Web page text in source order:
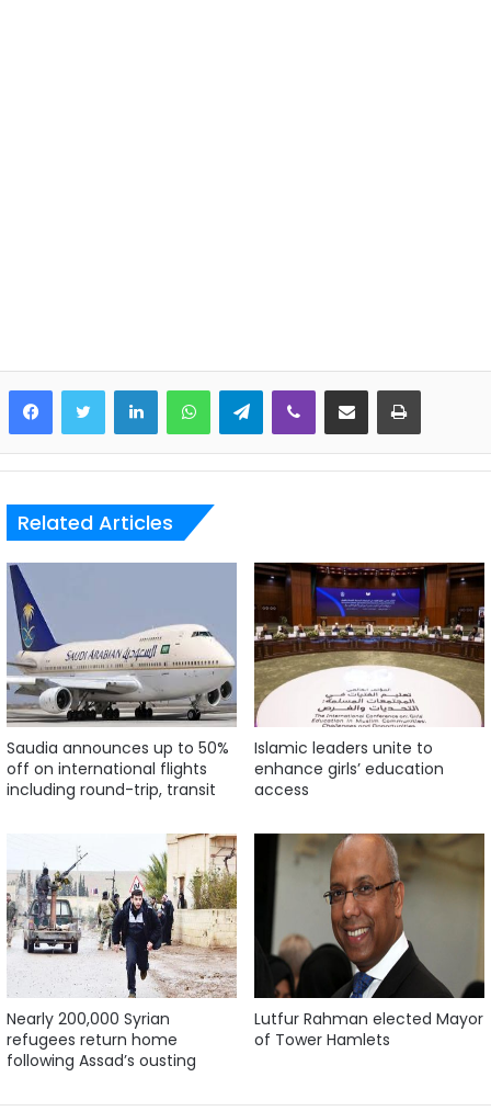
LinkedInWhatsAppTelegramViber Share via Email Print
Related Articles
Saudia announces up to 50%
off on international flights
including round-trip, transit
Islamic leaders unite to
enhance girls’ education
access
Nearly 200,000 Syrian
refugees return home
following Assad’s ousting
Lutfur Rahman elected Mayor
of Tower Hamlets